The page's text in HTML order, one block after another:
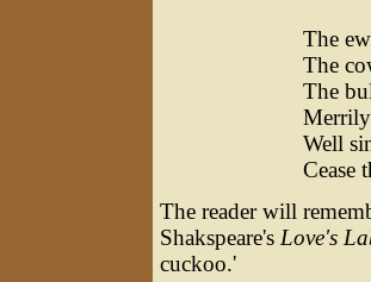
The
The
The
Well
Cease
The reader will
Shakspeare's Love's
cuckoo.'